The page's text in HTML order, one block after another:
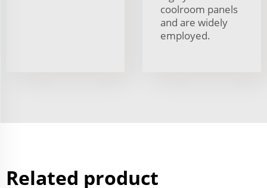
coolroom panels
and are widely
employed.
Related product